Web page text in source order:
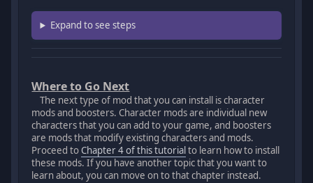
Expand to see steps
Where to Go Next
The next type of mod that you can install is character
mods and boosters. Character mods are individual new
characters that you can add to your game, and boosters
are mods that modify existing characters and mods.
Proceed toChapter 4 of this tutorialto learn how to install
these mods. If you have another topic that you want to
learn about, you can move on to that chapter instead.